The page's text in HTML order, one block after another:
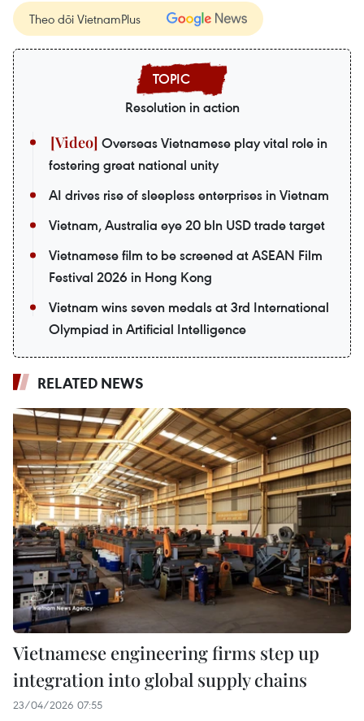
Theo dõi VietnamPlus
Resolution in action
Overseas Vietnamese play vital role in
fostering great national unity
AI drives rise of sleepless enterprises in Vietnam
Vietnam, Australia eye 20 bln USD trade target
Vietnamese film to be screened at ASEAN Film
Festival 2026 in Hong Kong
Vietnam wins seven medals at 3rd International
Olympiad in Artificial Intelligence
RELATED NEWS
Vietnamese engineering firms step up
integration into global supply chains
23/04/2026 07:55